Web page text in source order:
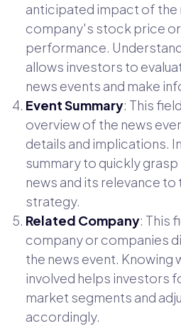
anticipated impact of the
company's stock price
performance.
allows investors to
news events and make
Event Summary: This
overview of the news
details and implications.
summary to quickly
news and its relevance
strategy.
Related Company: This
company or companies
the news event. Knowing
involved helps investors
market segments and
accordingly.